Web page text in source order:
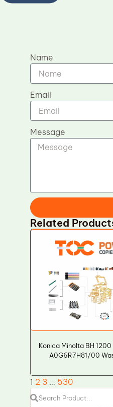
Name
Email
Message
Related
Konica Minolta BH
A0G6R7H81/00
1 2 3 … 530